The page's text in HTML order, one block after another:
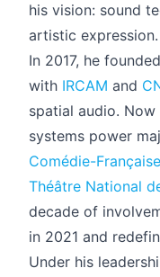
his vision: sound
artistic expression.
In 2017, he founded
with IRCAM and
spatial audio.
systems power
Comédie-Française
Théâtre National
decade of
in 2021 and
Under his